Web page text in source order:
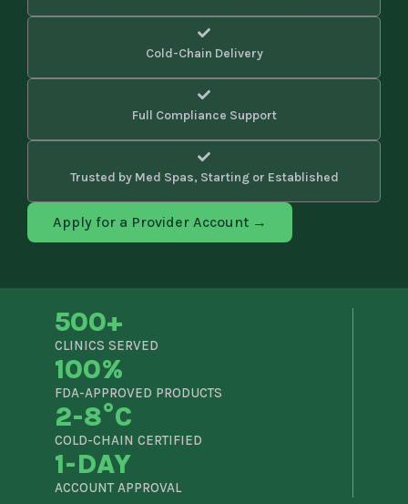
Cold-Chain Delivery
Full Compliance Support
Trusted by Med Spas, Starting or Established
Apply for a Provider Account →
500+
CLINICS SERVED
100%
FDA-APPROVED PRODUCTS
2-8°C
COLD-CHAIN CERTIFIED
1-DAY
ACCOUNT APPROVAL